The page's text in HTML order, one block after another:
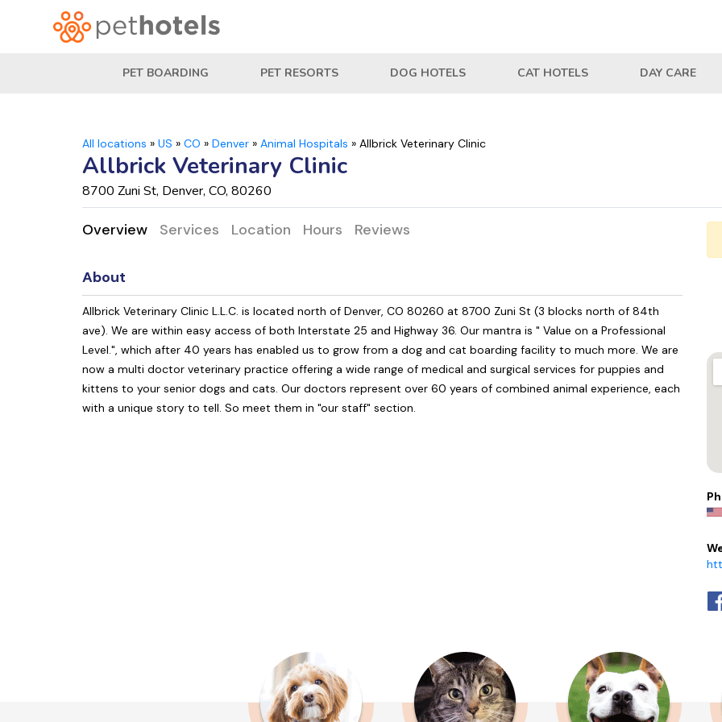
PET BOARDING PET RESORTS DOG HOTELS CAT HOTELS DAY CARE
All locations » US » CO » Denver » Animal Hospitals » Allbrick Veterinary Clinic
Allbrick Veterinary Clinic
8700 Zuni St, Denver, CO, 80260
Overview Services Location Hours Reviews
About
Allbrick Veterinary Clinic L.L.C. is located north of Denver, CO 80260 at 8700 Zuni St (3 blocks north of 84th
ave). We are within easy access of both Interstate 25 and Highway 36. Our mantra is " Value on a Professional
Level.", which after 40 years has enabled us to grow from a dog and cat boarding facility to much more. We are
now a multi doctor veterinary practice offering a wide range of medical and surgical services for puppies and
kittens to your senior dogs and cats. Our doctors represent over 60 years of combined animal experience, each
with a unique story to tell. So meet them in "our staff" section.